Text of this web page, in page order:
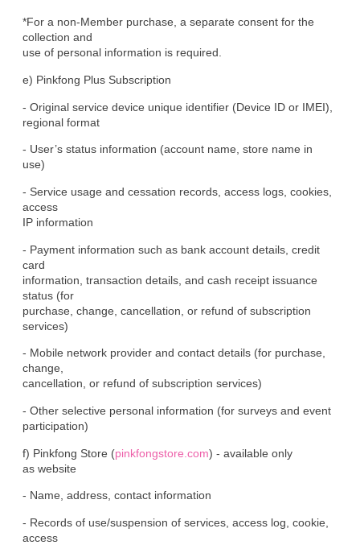
*For a non-Member purchase, a separate consent for the
collection and
use of personal information is required.
e) Pinkfong Plus Subscription
- Original service device unique identifier (Device ID or IMEI),
regional format
- User’s status information (account name, store name in
use)
- Service usage and cessation records, access logs, cookies,
access
IP information
- Payment information such as bank account details, credit
card
information, transaction details, and cash receipt issuance
status (for
purchase, change, cancellation, or refund of subscription
services)
- Mobile network provider and contact details (for purchase,
change,
cancellation, or refund of subscription services)
- Other selective personal information (for surveys and event
participation)
f) Pinkfong Store (pinkfongstore.com) - available only
as website
- Name, address, contact information
- Records of use/suspension of services, access log, cookie,
access